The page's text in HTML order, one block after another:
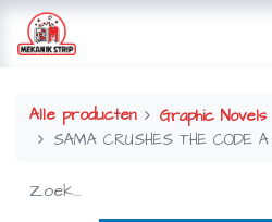
Alle producten
Graphic Novels
SAMA CRUSHES THE CODE